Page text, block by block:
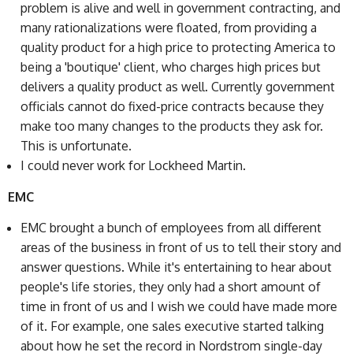
problem is alive and well in government contracting, and
many rationalizations were floated, from providing a
quality product for a high price to protecting America to
being a 'boutique' client, who charges high prices but
delivers a quality product as well. Currently government
officials cannot do fixed-price contracts because they
make too many changes to the products they ask for.
This is unfortunate.
I could never work for Lockheed Martin.
EMC
EMC brought a bunch of employees from all different
areas of the business in front of us to tell their story and
answer questions. While it's entertaining to hear about
people's life stories, they only had a short amount of
time in front of us and I wish we could have made more
of it. For example, one sales executive started talking
about how he set the record in Nordstrom single-day